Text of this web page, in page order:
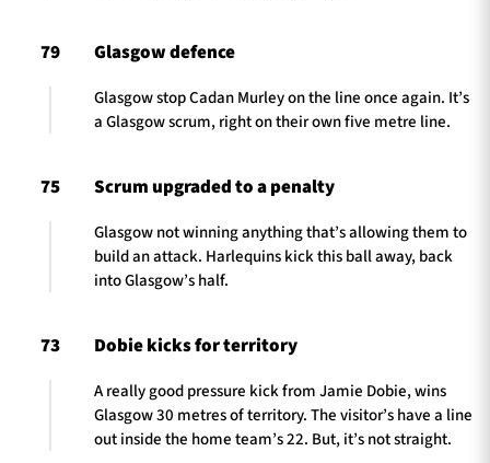
79 Glasgow defence
Glasgow stop Cadan Murley on the line once again. It’s
a Glasgow scrum, right on their own five metre line.
75 Scrum upgraded to a penalty
Glasgow not winning anything that’s allowing them to
build an attack. Harlequins kick this ball away, back
into Glasgow’s half.
73 Dobie kicks for territory
A really good pressure kick from Jamie Dobie, wins
Glasgow 30 metres of territory. The visitor’s have a line
out inside the home team’s 22. But, it’s not straight.